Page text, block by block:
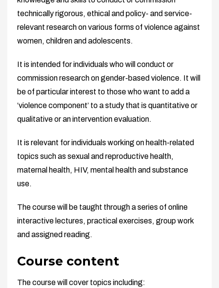
technically rigorous, ethical and policy- and service-
relevant research on various forms of violence against
women, children and adolescents.
It is intended for individuals who will conduct or
commission research on gender-based violence. It will
be of particular interest to those who want to add a
‘violence component’ to a study that is quantitative or
qualitative or an intervention evaluation.
It is relevant for individuals working on health-related
topics such as sexual and reproductive health,
maternal health, HIV, mental health and substance
use.
The course will be taught through a series of online
interactive lectures, practical exercises, group work
and assigned reading.
Course content
The course will cover topics including: